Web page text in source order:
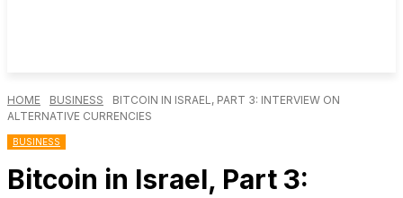
HOME BUSINESS
BITCOIN IN ISRAEL, PART 3: INTERVIEW ON
ALTERNATIVE CURRENCIES
BUSINESS
Bitcoin in Israel, Part 3: